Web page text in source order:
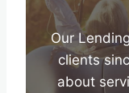
Our
clients
about